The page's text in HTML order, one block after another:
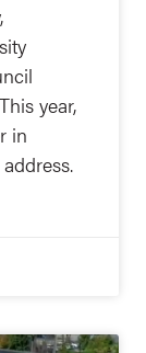
year,
in